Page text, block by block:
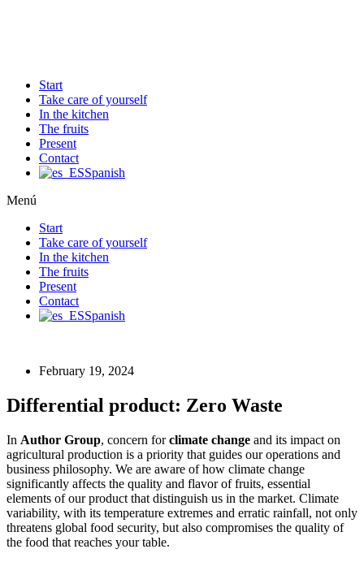
Start
Take care of yourself
In the kitchen
The fruits
Present
Contact
Spanish
Menú
Start
Take care of yourself
In the kitchen
The fruits
Present
Contact
Spanish
February 19, 2024
Differential product: Zero Waste
In Author Group, concern forclimate change and its impact on
agricultural production is a priority that guides our operations and
business philosophy. We are aware of how climate change
significantly affects the quality and flavor of fruits, essential
elements of our product that distinguish us in the market. Climate
variability, with its temperature extremes and erratic rainfall, not only
threatens global food security, but also compromises the quality of
the food that reaches your table.